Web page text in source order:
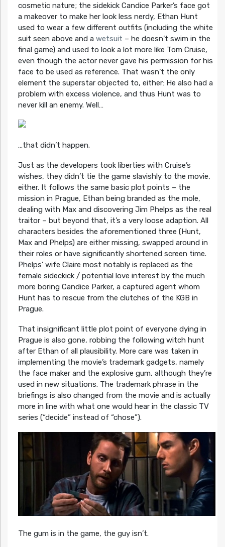
cosmetic nature; the sidekick Candice Parker’s face got
a makeover to make her look less nerdy, Ethan Hunt
used to wear a few different outfits (including the white
suit seen above and a wetsuit – he doesn’t swim in the
final game) and used to look a lot more like Tom Cruise,
even though the actor never gave his permission for his
face to be used as reference. That wasn’t the only
element the superstar objected to, either: He also had a
problem with excess violence, and thus Hunt was to
never kill an enemy. Well…
…that didn’t happen.
Just as the developers took liberties with Cruise’s
wishes, they didn’t tie the game slavishly to the movie,
either. It follows the same basic plot points – the
mission in Prague, Ethan being branded as the mole,
dealing with Max and discovering Jim Phelps as the real
traitor – but beyond that, it’s a very loose adaption. All
characters besides the aforementioned three (Hunt,
Max and Phelps) are either missing, swapped around in
their roles or have significantly shortened screen time.
Phelps’ wife Claire most notably is replaced as the
female sideckick / potential love interest by the much
more boring Candice Parker, a captured agent whom
Hunt has to rescue from the clutches of the KGB in
Prague.
That insignificant little plot point of everyone dying in
Prague is also gone, robbing the following witch hunt
after Ethan of all plausibility. More care was taken in
implementing the movie’s trademark gadgets, namely
the face maker and the explosive gum, although they’re
used in new situations. The trademark phrase in the
briefings is also changed from the movie and is actually
more in line with what one would hear in the classic TV
series (“decide” instead of “chose”).
The gum is in the game, the guy isn’t.